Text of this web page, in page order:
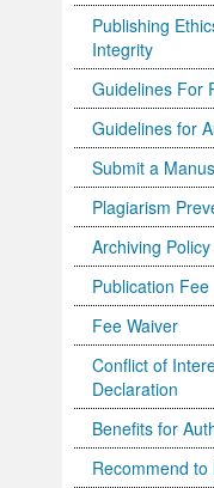
Publishing
Integrity
Guidelines For
Guidelines for
Submit a
Plagiarism
Archiving Policy
Publication Fee
Fee Waiver
Conflict of
Declaration
Benefits for
Recommend to